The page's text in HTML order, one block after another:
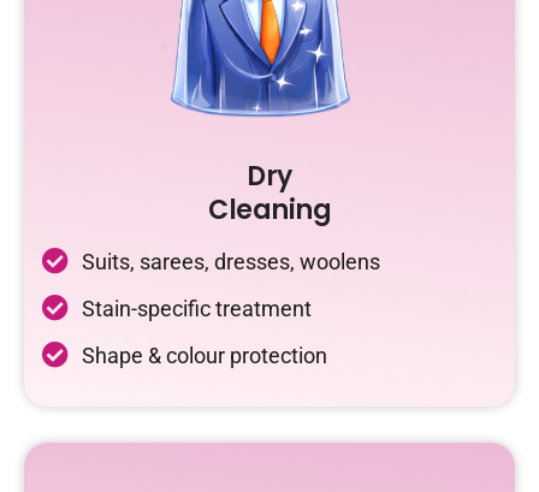
Dry
Cleaning
Suits, sarees, dresses, woolens
Stain-specific treatment
Shape & colour protection